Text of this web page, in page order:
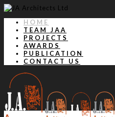
HOME
TEAM JAA
PROJECTS
AWARDS
PUBLICATION
CONTACT US